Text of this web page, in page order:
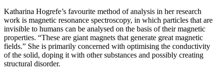
Katharina Hogrefe’s favourite method of analysis in her research
work is magnetic resonance spectroscopy, in which particles that are
invisible to humans can be analysed on the basis of their magnetic
properties. “These are giant magnets that generate great magnetic
fields.” She is primarily concerned with optimising the conductivity
of the solid, doping it with other substances and possibly creating
structural disorder.